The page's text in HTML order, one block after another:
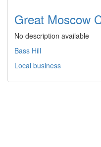
Great Moscow
No description available
Bass Hill
Local business